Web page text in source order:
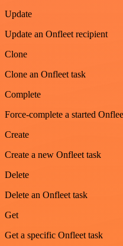
Update
Update an Onfleet recipient
Clone
Clone an Onfleet task
Complete
Force-complete a started
Create
Create a new Onfleet task
Delete
Delete an Onfleet task
Get
Get a specific Onfleet task